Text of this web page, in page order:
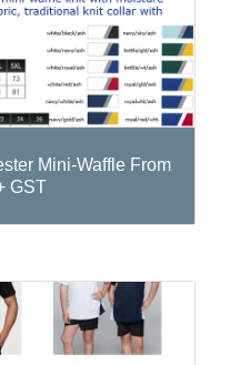
Mini-Waffle From
GST